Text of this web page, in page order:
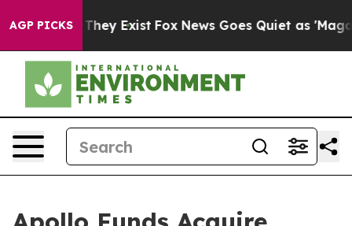
AGP PICKS
Proof They Exist Fox News Goes Quiet as 'Maga